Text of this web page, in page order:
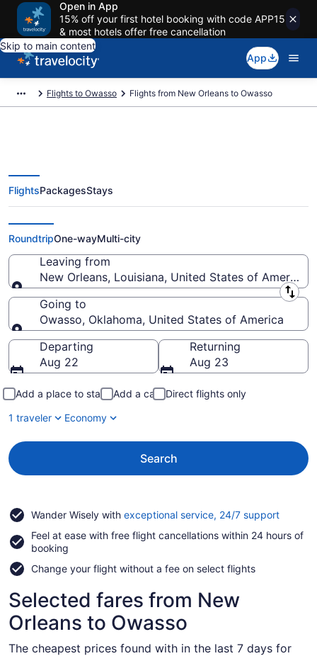
Open in App
15% off your first hotel booking with code APP15
& most hotels offer free cancellation
Skip to main content
App
Flights to Owasso Flights from New Orleans to Owasso
New Orleans to Owasso Flights
(MSY-TUL) from $120
FlightsPackagesStays
RoundtripOne-wayMulti-city
Leaving from
New Orleans, Louisiana, United States of America
Leaving from
Going to
Owasso, Oklahoma, United States of America
Going to
Departing
Aug 22
Returning
Aug 23
Add a place to stay Add a car
Direct flights only
1 traveler
Economy
Search
Wander Wisely with exceptional service, 24/7 supportOpens
a
Feel at ease with free flight cancellations within 24 hours of
booking
Change your flight without a fee on select flights
Selected fares from New
Orleans to Owasso
The cheapest prices found with in the last 7 days for